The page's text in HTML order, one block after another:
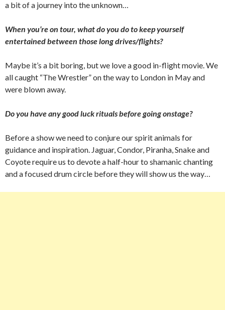
a bit of a journey into the unknown…
When you’re on tour, what do you do to keep yourself
entertained between those long drives/flights?
Maybe it’s a bit boring, but we love a good in-flight movie. We
all caught “The Wrestler” on the way to London in May and
were blown away.
Do you have any good luck rituals before going onstage?
Before a show we need to conjure our spirit animals for
guidance and inspiration. Jaguar, Condor, Piranha, Snake and
Coyote require us to devote a half-hour to shamanic chanting
and a focused drum circle before they will show us the way…